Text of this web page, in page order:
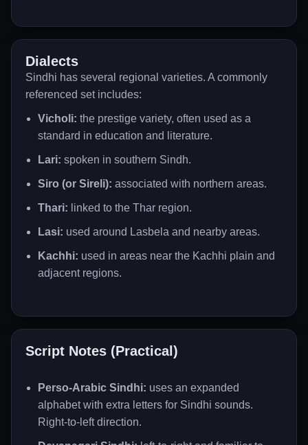
Dialects
Sindhi has several regional varieties. A commonly
referenced set includes:
Vicholi: the prestige variety, often used as a
standard in education and literature.
Lari: spoken in southern Sindh.
Siro (or Sireli): associated with northern areas.
Thari: linked to the Thar region.
Lasi: used around Lasbela and nearby areas.
Kachhi: used in areas near the Kachhi plain and
adjacent regions.
Script Notes (Practical)
Perso-Arabic Sindhi: uses an expanded
alphabet with extra letters for Sindhi sounds.
Right-to-left direction.